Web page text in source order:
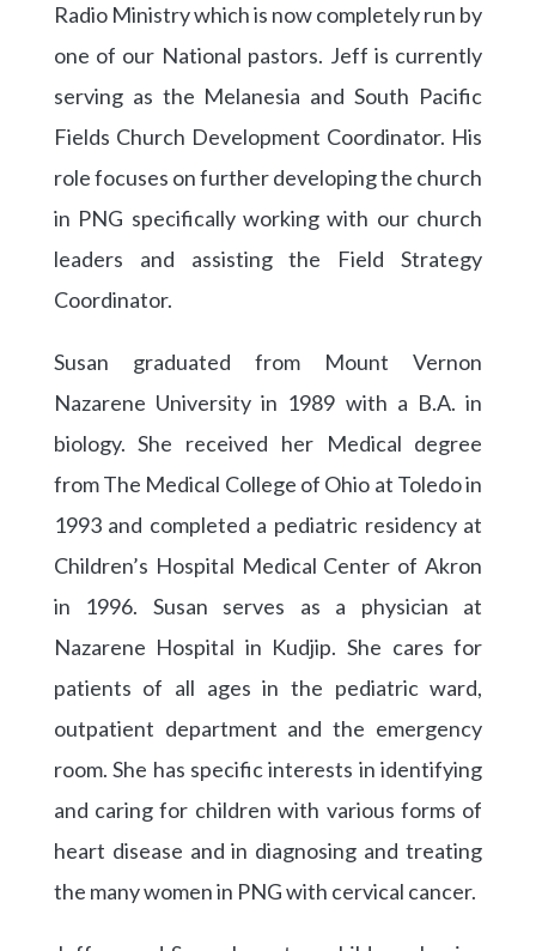
Radio Ministry which is now completely run by
one of our National pastors. Jeff is currently
serving as the Melanesia and South Pacific
Fields Church Development Coordinator. His
role focuses on further developing the church
in PNG specifically working with our church
leaders and assisting the Field Strategy
Coordinator.
Susan graduated from Mount Vernon
Nazarene University in 1989 with a B.A. in
biology. She received her Medical degree
from The Medical College of Ohio at Toledo in
1993 and completed a pediatric residency at
Children’s Hospital Medical Center of Akron
in 1996. Susan serves as a physician at
Nazarene Hospital in Kudjip. She cares for
patients of all ages in the pediatric ward,
outpatient department and the emergency
room. She has specific interests in identifying
and caring for children with various forms of
heart disease and in diagnosing and treating
the many women in PNG with cervical cancer.